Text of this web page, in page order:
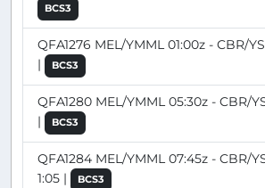
BCS3
QFA1276 MEL/YMML 01:00z - CBR/
|
BCS3
QFA1280 MEL/YMML 05:30z - CBR/
|
BCS3
QFA1284 MEL/YMML 07:45z - CBR/
1:05 |
BCS3